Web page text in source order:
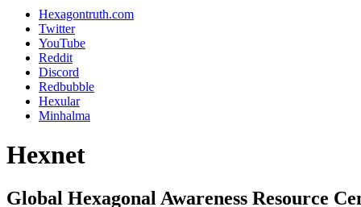
Hexagontruth.com
Twitter
YouTube
Reddit
Discord
Redbubble
Hexular
Minhalma
Hexnet
Global Hexagonal Awareness Resource